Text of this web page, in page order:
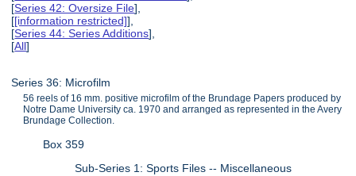
[Series 42: Oversize File],
[[information restricted]],
[Series 44: Series Additions],
[All]
Series 36: Microfilm
56 reels of 16 mm. positive microfilm of the Brundage Papers produced by
Notre Dame University ca. 1970 and arranged as represented in the Avery
Brundage Collection.
Box 359
Sub-Series 1: Sports Files -- Miscellaneous